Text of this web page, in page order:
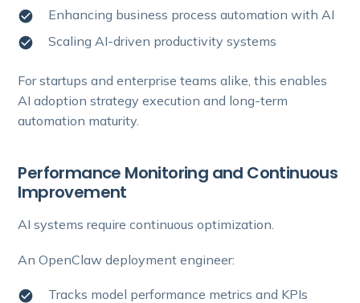
Enhancing business process automation with AI
Scaling AI-driven productivity systems
For startups and enterprise teams alike, this enables
AI adoption strategy execution and long-term
automation maturity.
Performance Monitoring and Continuous
Improvement
AI systems require continuous optimization.
An OpenClaw deployment engineer:
Tracks model performance metrics and KPIs